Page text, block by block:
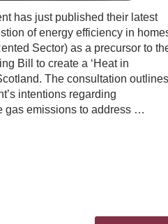
has just published their latest
of energy efficiency in
Sector) as a precursor to
Bill to create a ‘Heat in
The consultation outlines
intentions regarding
gas emissions to address …